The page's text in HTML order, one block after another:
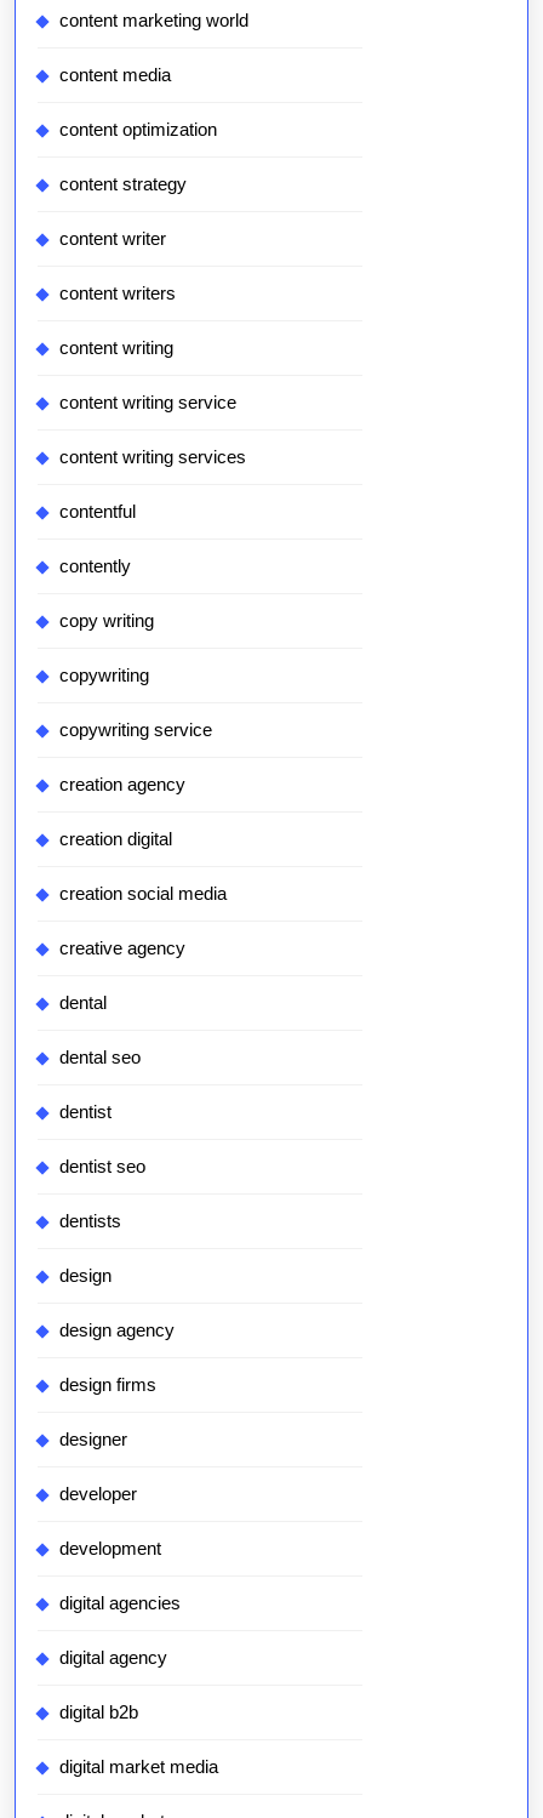
content marketing world
content media
content optimization
content strategy
content writer
content writers
content writing
content writing service
content writing services
contentful
contently
copy writing
copywriting
copywriting service
creation agency
creation digital
creation social media
creative agency
dental
dental seo
dentist
dentist seo
dentists
design
design agency
design firms
designer
developer
development
digital agencies
digital agency
digital b2b
digital market media